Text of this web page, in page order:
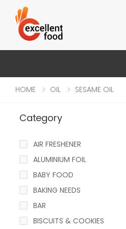
HOME OIL SESAME OIL
Category
AIR FRESHENER
ALUMINIUM FOIL
BABY FOOD
BAKING NEEDS
BAR
BISCUITS & COOKIES